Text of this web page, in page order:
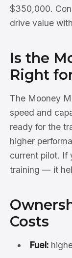
$350,000.
drive value
Is the
Right
The Mooney
speed and
ready for the
higher
current pilot. If
training — it
Costs
Fuel: